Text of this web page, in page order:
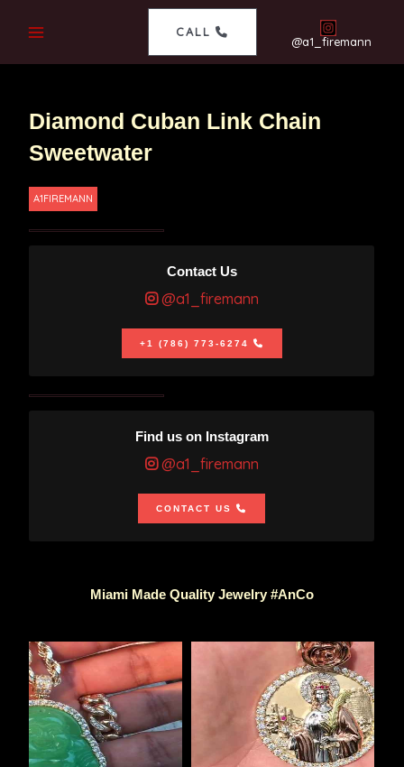
CALL
@a1_firemann
Diamond Cuban Link Chain
Sweetwater
A1FIREMANN
Contact Us
@a1_firemann
+1 (786) 773-6274
Find us on Instagram
@a1_firemann
CONTACT US
Miami Made Quality Jewelry #AnCo